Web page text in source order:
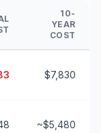
10-
YEAR
COST
$7,830
~$5,480